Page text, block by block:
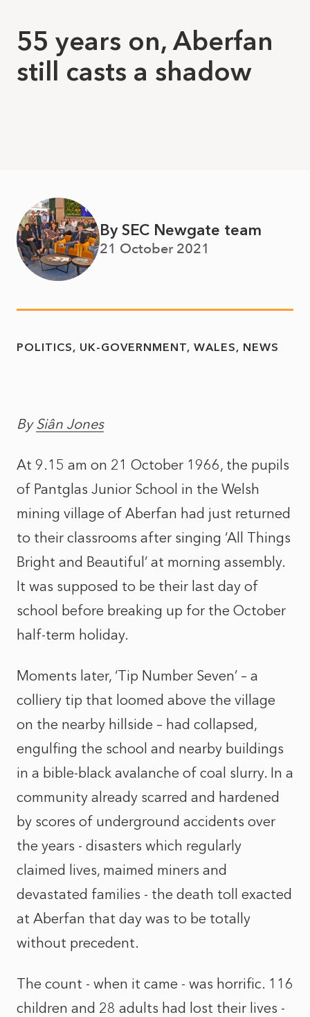
55 years on, Aberfan
still casts a shadow
By SEC Newgate team
21 October 2021
POLITICS UK-GOVERNMENT WALES NEWS
BySiân Jones
At 9.15 am on 21 October 1966, the pupils
of Pantglas Junior School in the Welsh
mining village of Aberfan had just returned
to their classrooms after singing ‘All Things
Bright and Beautiful’ at morning assembly.
It was supposed to be their last day of
school before breaking up for the October
half-term holiday.
Moments later, ‘Tip Number Seven’ – a
colliery tip that loomed above the village
on the nearby hillside – had collapsed,
engulfing the school and nearby buildings
in a bible-black avalanche of coal slurry. In a
community already scarred and hardened
by scores of underground accidents over
the years - disasters which regularly
claimed lives, maimed miners and
devastated families - the death toll exacted
at Aberfan that day was to be totally
without precedent.
The count - when it came - was horrific. 116
children and 28 adults had lost their lives -